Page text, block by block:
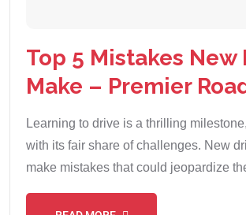
Top 5 Mistakes New
Make – Premier
Learning to drive is a thrilling
with its fair share of challenges. New
make mistakes that could jeopardize